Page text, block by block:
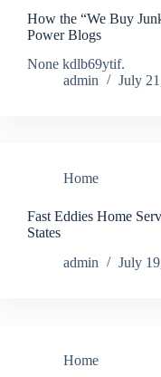
How the “We Buy
Power Blogs
None kdlb69ytif.
admin
July
Home
Fast Eddies Home
States
admin
July
Home